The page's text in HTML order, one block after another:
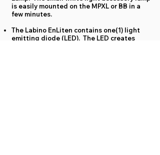
is easily mounted on the MPXL or BB in a
few minutes.
The Labino EnLiten contains one(1) light
emitting diode (LED). The LED creates